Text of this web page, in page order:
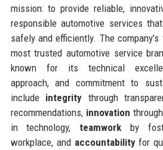
mission: to provide reliable,
responsible automotive services
safely and efficiently. The
most trusted automotive service
known for its technical
approach, and commitment to
include integrity through
recommendations, innovation
in technology, teamwork by
workplace, and accountabilityfor